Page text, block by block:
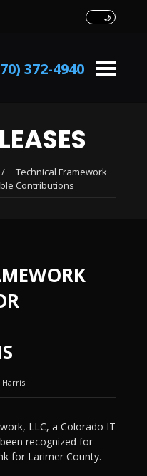
372-4940
/
Technical Framework
Contributions
Harris
LLC, a Colorado IT
recognized for
for Larimer County.